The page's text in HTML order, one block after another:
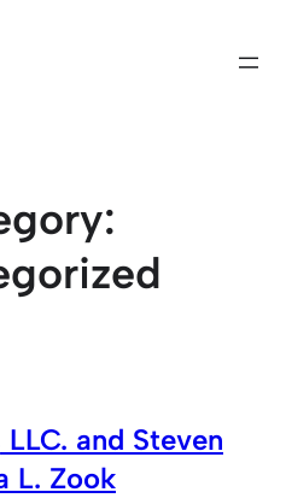
and Steven
L. Zook